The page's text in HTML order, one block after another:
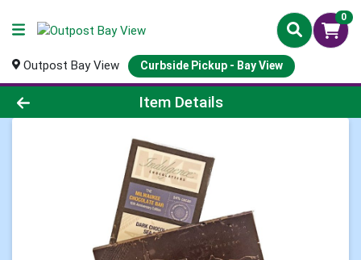
0
Outpost Bay View Curbside Pickup - Bay View
Product Details Page
Item Details